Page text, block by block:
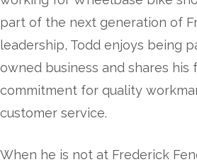
part of the next generation of
leadership, Todd enjoys being
owned business and shares his
commitment for quality
customer service.
When he is not at Frederick